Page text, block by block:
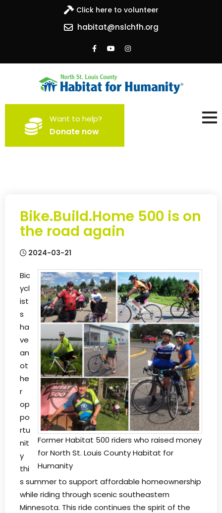
Click here to volunteer
habitat@nslchfh.org
North St. Louis County
Habitat for Humanity
Building homes, building hope
Want to help?
Donate now
Bike.Build.Home 500 is on
the road again
2024-03-21
Former Habitat 500 riders who raised money
for North St. Louis County Habitat for
Humanity
Bic
ycl
ist
s
ha
ve
an
ot
he
r
op
po
rtu
nit
y
thi
s summer to support affordable homeownership
while riding through scenic southeastern
Minnesota. This ride continues the spirit of the